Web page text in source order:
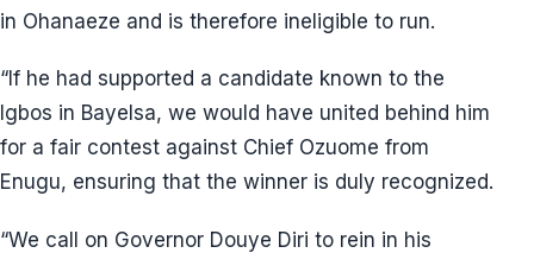
in Ohanaeze and is therefore ineligible to run.
“If he had supported a candidate known to the
Igbos in Bayelsa, we would have united behind him
for a fair contest against Chief Ozuome from
Enugu, ensuring that the winner is duly recognized.
“We call on Governor Douye Diri to rein in his